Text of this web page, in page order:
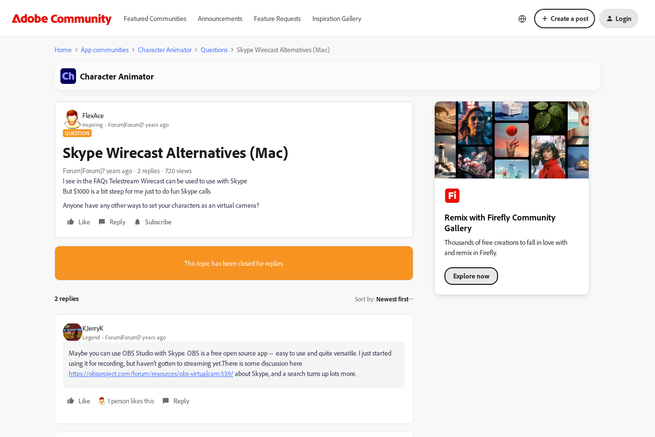
Featured Communities Announcements Feature Requests Inspiration Gallery Create a post Login
Home App communities Character Animator Questions Skype Wirecast Alternatives (Mac)
Character Animator
FlexAce
Inspiring Forum|Forum|7 years ago
QUESTION
Skype Wirecast Alternatives (Mac)
Forum|Forum|7 years ago 2 replies
720 views
I see in the FAQs Telestream Wirecast can be used to use with Skype
But $1000 is a bit steep for me just to do fun Skype calls
Anyone have any other ways to set your characters as an virtual camera?
Like
Reply Subscribe
This topic has been closed for replies.
2 replies Sort by: Newest first
KJerryK
Legend Forum|Forum|7 years ago
Maybe you can use OBS Studio with Skype. OBS is a free open source app -- easy to use and quite versatile. I just started
using it for recording, but haven't gotten to streaming yet.There is some discussion here
https://obsproject.com/forum/resources/obs-virtualcam.539/about Skype, and a search turns up lots more.
Like 1 person likes this Reply
Remix with Firefly Community
Gallery
Thousands of free creations to fall in love with
and remix in Firefly.
Explore now